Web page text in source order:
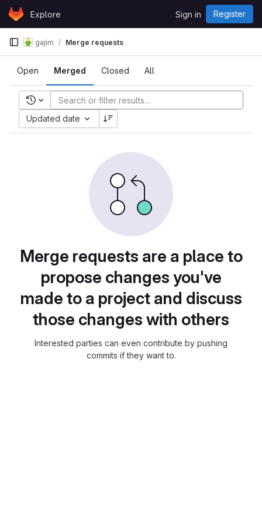
Skip to content
GitLabExplore Sign in Register
gajim Merge requests
Open Merged Closed All
Recent searches
Updated date
Merge requests are a place to
propose changes you've
made to a project and discuss
those changes with others
Interested parties can even contribute by pushing
commits if they want to.